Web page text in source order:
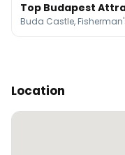
Location